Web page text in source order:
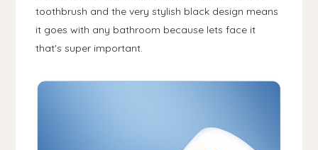
toothbrush and the very stylish black design means
it goes with any bathroom because lets face it
that's super important.